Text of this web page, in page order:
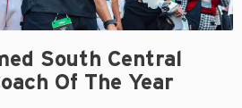
South Central
Of The Year